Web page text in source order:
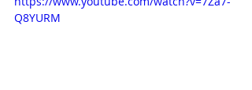
Q8YURM